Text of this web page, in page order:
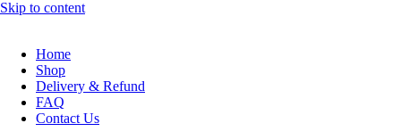
Skip to content
Home
Shop
Delivery & Refund
FAQ
Contact Us